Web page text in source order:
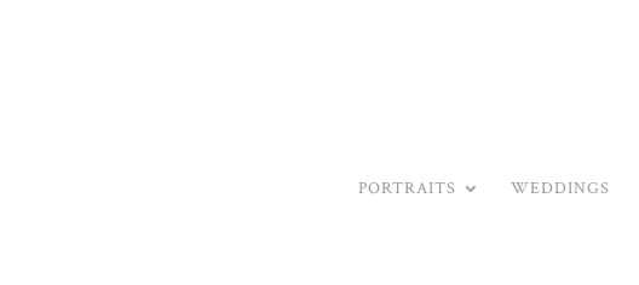
PORTRAITS WEDDINGS